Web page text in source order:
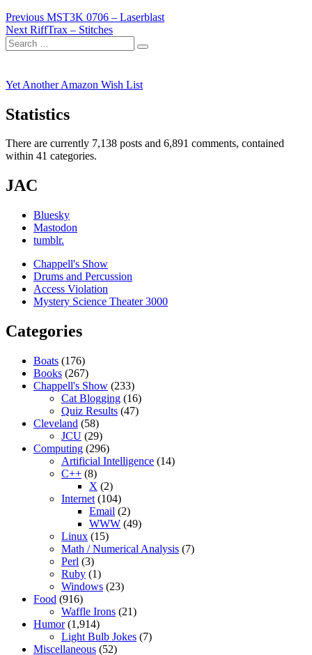
Post
navigation
Previous Previous
post:
MST3K 0706 – Laserblast
Next Next
post:
RiffTrax – Stitches
Search
for:
Search
Yet Another Amazon Wish List
Statistics
There are currently 7,138 posts and 6,891 comments, contained
within 41 categories.
JAC
Bluesky
Mastodon
tumblr.
Chappell's Show
Drums and Percussion
Access Violation
Mystery Science Theater 3000
Categories
Boats (176)
Books (267)
Chappell's Show (233)
Cat Blogging (16)
Quiz Results (47)
Cleveland (58)
JCU (29)
Computing (296)
Artificial Intelligence (14)
C++ (8)
X (2)
Internet (104)
Email (2)
WWW (49)
Linux (15)
Math / Numerical Analysis (7)
Perl (3)
Ruby (1)
Windows (23)
Food (916)
Waffle Irons (21)
Humor(1,914)
Light Bulb Jokes (7)
Miscellaneous (52)